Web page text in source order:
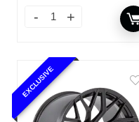
EXCLUSIVE